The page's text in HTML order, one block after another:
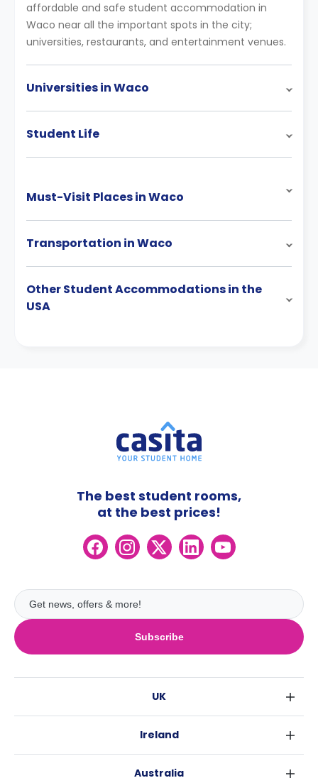
affordable and safe student accommodation in
Waco near all the important spots in the city;
universities, restaurants, and entertainment venues.
Universities in Waco
Student Life
Must-Visit Places in Waco
Transportation in Waco
Other Student Accommodations in the
USA
Subscribe
The best student rooms,
at the best prices!
UK
Glasgow
Ireland
Australia